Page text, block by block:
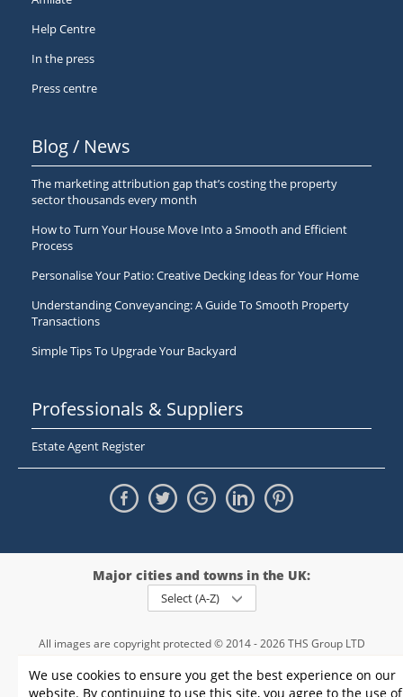
We use cookies to ensure you get the best experience on our
website. By continuing to use this site, you agree to the use of
Help Centre
In the press
Press centre
Blog / News
The marketing attribution gap that’s costing the property
sector thousands every month
How to Turn Your House Move Into a Smooth and Efficient
Process
Personalise Your Patio: Creative Decking Ideas for Your Home
Understanding Conveyancing: A Guide To Smooth Property
Transactions
Simple Tips To Upgrade Your Backyard
Professionals & Suppliers
Estate Agent Register
Major cities and towns in the UK:
Select (A-Z)
All images are copyright protected © 2014 - 2026 THS Group LTD
registration number - 09952974
, VAT 234015745